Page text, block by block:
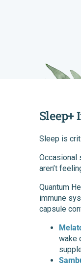
Sleep+
Sleep is
Occasional
aren’t
Quantum
immune
capsule
wake